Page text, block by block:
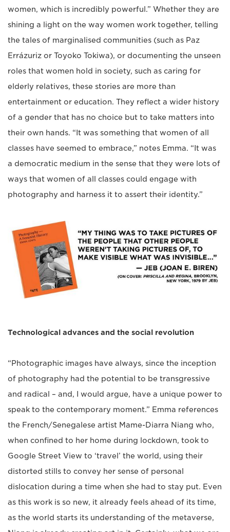
women, which is incredibly powerful.” Whether they are
shining a light on the way women work together, telling
the tales of marginalised communities (such as Paz
Errázuriz or Toyoko Tokiwa), or documenting the unseen
roles that women hold in society, such as caring for
elderly relatives, these stories are more than
entertainment or education. They reflect a wider history
of a gender that has no choice but to take matters into
their own hands. “It was something that women of all
classes have seemed to embrace,” notes Emma. “It was
a democratic medium in the sense that they were lots of
ways that women of all classes could engage with
photography and harness it to assert their identity.”
Technological advances and the social revolution
“Photographic images have always, since the inception
of photography had the potential to be transgressive
and radical – and, I would argue, have a unique power to
speak to the contemporary moment.” Emma references
the French/Senegalese artist Mame-Diarra Niang who,
when confined to her home during lockdown, took to
Google Street View to ‘travel’ the world, using their
distorted stills to convey her sense of personal
dislocation during a time when she had to stay put. Even
as this work is so new, it already feels ahead of its time,
as the world starts its understanding of the metaverse,